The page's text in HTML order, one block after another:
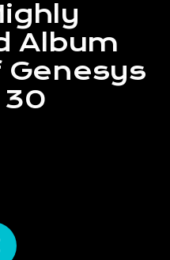
Album
Genesys
30